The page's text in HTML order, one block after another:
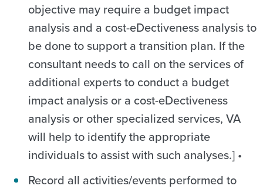
objective may require a budget impact
analysis and a cost-eDectiveness analysis to
be done to support a transition plan. If the
consultant needs to call on the services of
additional experts to conduct a budget
impact analysis or a cost-eDectiveness
analysis or other specialized services, VA
will help to identify the appropriate
individuals to assist with such analyses.] •
Record all activities/events performed to